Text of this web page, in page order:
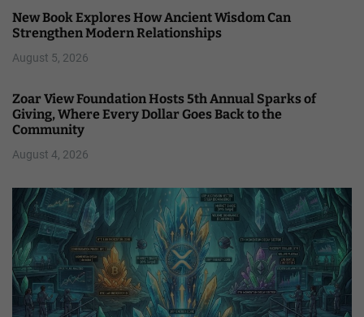
New Book Explores How Ancient Wisdom Can
Strengthen Modern Relationships
August 5, 2026
Zoar View Foundation Hosts 5th Annual Sparks of
Giving, Where Every Dollar Goes Back to the
Community
August 4, 2026